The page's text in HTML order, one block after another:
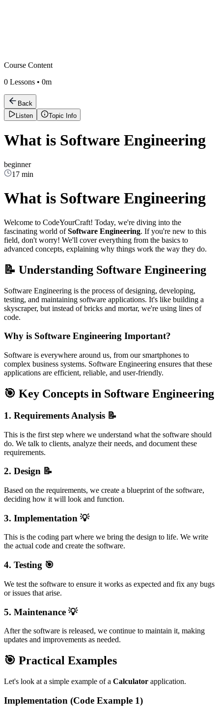
Course Content
0 Lessons • 0m
Back
Listen
Topic Info
What is Software Engineering
beginner
17 min
What is Software Engineering
Welcome to CodeYourCraft! Today, we're diving into the
fascinating world ofSoftware Engineering. If you're new to this
field, don't worry! We'll cover everything from the basics to
advanced concepts, explaining why things work the way they do.
📝 Understanding Software Engineering
Software Engineering is the process of designing, developing,
testing, and maintaining software applications. It's like building a
skyscraper, but instead of bricks and mortar, we're using lines of
code.
Why is Software Engineering Important?
Software is everywhere around us, from our smartphones to
complex business systems. Software Engineering ensures that these
applications are efficient, reliable, and user-friendly.
🎯 Key Concepts in Software Engineering
1. Requirements Analysis 📝
This is the first step where we understand what the software should
do. We talk to clients, analyze their needs, and document these
requirements.
2. Design 📝
Based on the requirements, we create a blueprint of the software,
deciding how it will look and function.
3. Implementation 💡
This is the coding part where we bring the design to life. We write
the actual code and create the software.
4. Testing 🎯
We test the software to ensure it works as expected and fix any bugs
or issues that arise.
5. Maintenance 💡
After the software is released, we continue to maintain it, making
updates and improvements as needed.
🎯 Practical Examples
Let's look at a simple example of a Calculator application.
Implementation (Code Example 1)